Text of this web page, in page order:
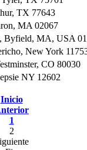
Inicio
1
2
TX 77643
MA 02067
Byfield, MA, USA
New York
CO 80030
NY 12602